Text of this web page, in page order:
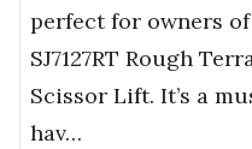
perfect for owners
SJ7127RT Rough
Scissor Lift. It’s a
hav…